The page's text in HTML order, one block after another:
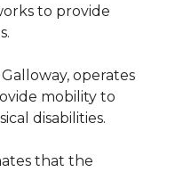
to provide
operates
mobility to
disabilities.
that the